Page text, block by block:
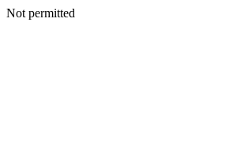
Not permitted